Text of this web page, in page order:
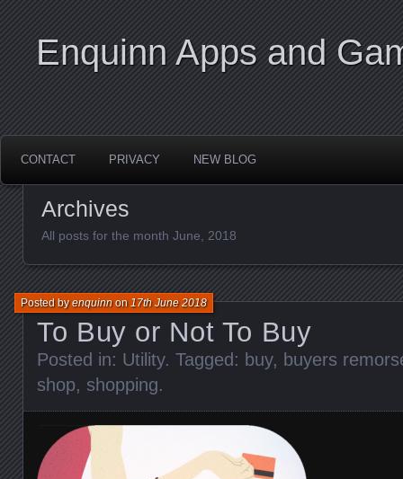
Enquinn Apps and
CONTACT PRIVACY NEW BLOG
Archives
All posts for the month June, 2018
To Buy or Not To Buy
Posted byenquinnon 17th June 2018
Posted in: Utility. Tagged: buy, buyers
shop, shopping.